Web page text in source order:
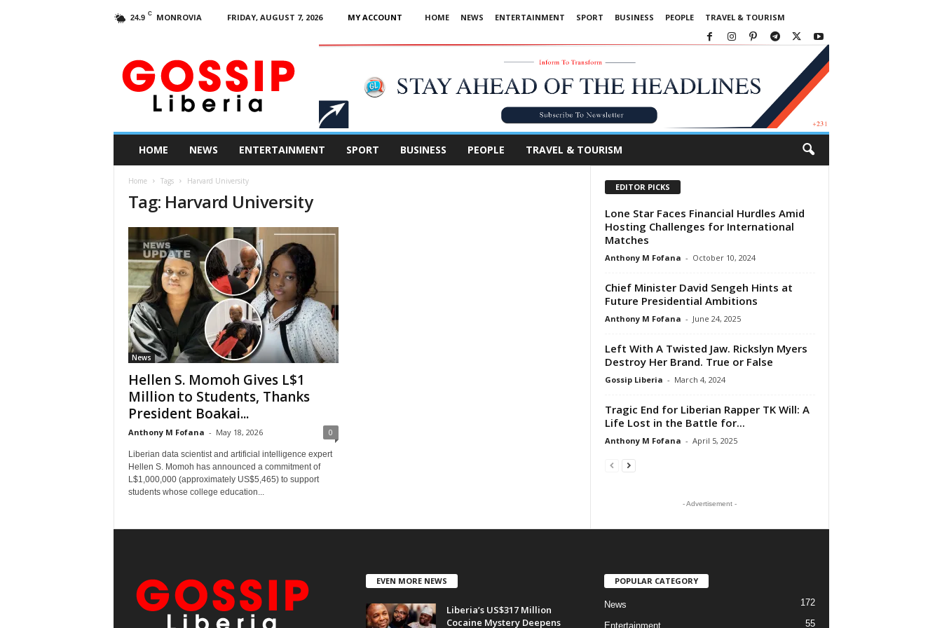
24.9 C MONROVIA FRIDAY, AUGUST 7, 2026 MY ACCOUNT HOME NEWS ENTERTAINMENT SPORT BUSINESS PEOPLE TRAVEL & TOURISM
Advertisement
HOME NEWS ENTERTAINMENT SPORT BUSINESS PEOPLE TRAVEL & TOURISM
Home Tags Harvard University
Tag: Harvard University
News
Hellen S. Momoh Gives L$1
Million to Students, Thanks
President Boakai...
Anthony M Fofana - May 18, 2026 0
Liberian data scientist and artificial intelligence expert
Hellen S. Momoh has announced a commitment of
L$1,000,000 (approximately US$5,465) to support
students whose college education...
EDITOR PICKS
Lone Star Faces Financial Hurdles Amid
Hosting Challenges for International
Matches
Anthony M Fofana - October 10, 2024
Chief Minister David Sengeh Hints at
Future Presidential Ambitions
Anthony M Fofana - June 24, 2025
Left With A Twisted Jaw. Rickslyn Myers
Destroy Her Brand. True or False
Gossip Liberia - March 4, 2024
Tragic End for Liberian Rapper TK Will: A
Life Lost in the Battle for...
Anthony M Fofana - April 5, 2025
- Advertisement -
EVEN MORE NEWS
Liberia’s US$317 Million
Cocaine Mystery Deepens
POPULAR CATEGORY
News 172
Entertainment 55